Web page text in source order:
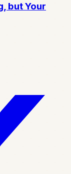
but Your